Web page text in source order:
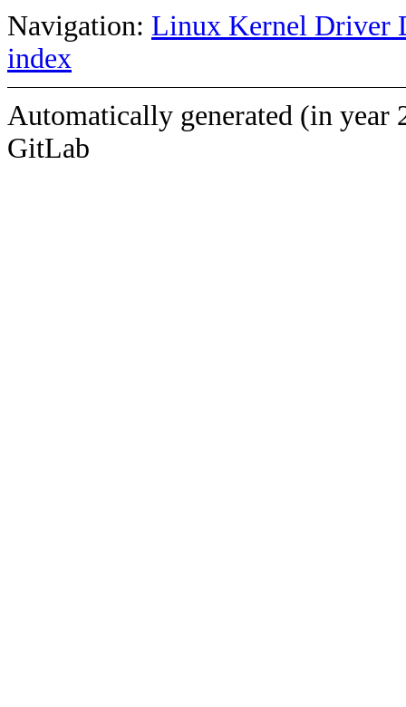
Navigation: Linux Kernel Driver
index
Automatically generated (in year
GitLab